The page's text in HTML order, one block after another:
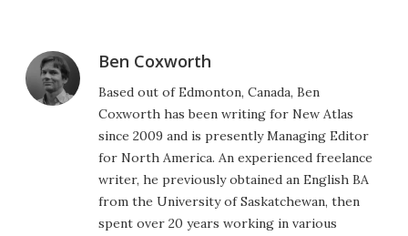
Ben Coxworth
Based out of Edmonton, Canada, Ben
Coxworth has been writing for New Atlas
since 2009 and is presently Managing Editor
for North America. An experienced freelance
writer, he previously obtained an English BA
from the University of Saskatchewan, then
spent over 20 years working in various